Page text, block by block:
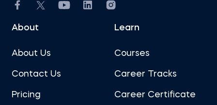
About
About Us
Contact Us
Pricing
Learn
Courses
Career Tracks
Career Certificate